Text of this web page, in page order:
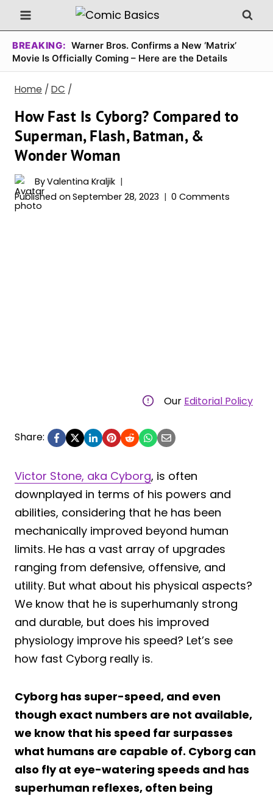
Skip
to
content
BREAKING: Warner Bros. Confirms a New ‘Matrix’
Movie Is Officially Coming – Here are the Details
Home / DC /
How Fast Is Cyborg? Compared to
Superman, Flash, Batman, &
Wonder Woman
ByValentina Kraljik
Published on September 28, 2023 0 Comments
Our Editorial Policy
Share:
Victor Stone, aka Cyborg, is often
downplayed in terms of his powers and
abilities, considering that he has been
mechanically improved beyond human
limits. He has a vast array of upgrades
ranging from defensive, offensive, and
utility. But what about his physical aspects?
We know that he is superhumanly strong
and durable, but does his improved
physiology improve his speed? Let’s see
how fast Cyborg really is.
Cyborg has super-speed, and even
though exact numbers are not available,
we know that his speed far surpasses
what humans are capable of. Cyborg can
also fly at eye-watering speeds and has
superhuman reflexes, often being